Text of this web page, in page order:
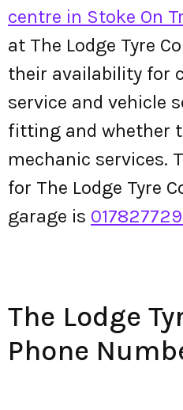
centre in Stoke On
at The Lodge Tyre
their availability for
service and vehicle
fitting and whether
mechanic services.
for The Lodge Tyre
garage is
The Lodge
Phone